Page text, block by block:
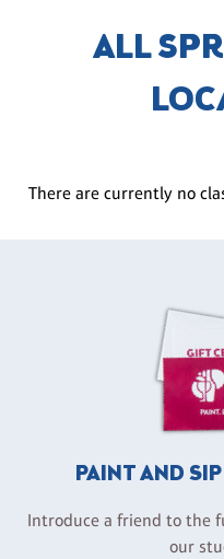
ALL
There are currently no
PAINT AND
Introduce a friend to the
our